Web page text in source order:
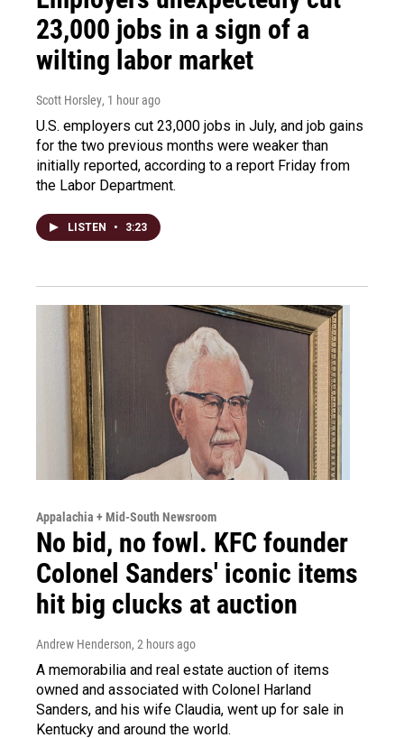
23,000 jobs in a sign of a
wilting labor market
Scott Horsley, 1 hour ago
U.S. employers cut 23,000 jobs in July, and job gains
for the two previous months were weaker than
initially reported, according to a report Friday from
the Labor Department.
LISTEN • 3:23
Appalachia + Mid-South Newsroom
No bid, no fowl. KFC founder
Colonel Sanders' iconic items
hit big clucks at auction
Andrew Henderson, 2 hours ago
A memorabilia and real estate auction of items
owned and associated with Colonel Harland
Sanders, and his wife Claudia, went up for sale in
Kentucky and around the world.